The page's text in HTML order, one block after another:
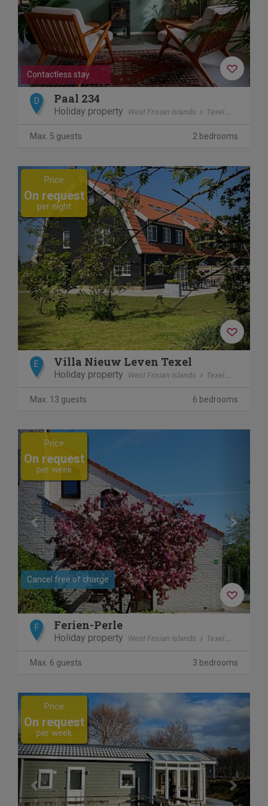
Contactless stay
D Paal 234
Holiday property West Frisian Islands Texel
Max. 5 guests 2 bedrooms
Previous Next
Price
On request
per night
E Villa Nieuw Leven Texel
Holiday property West Frisian Islands Texel
Max. 13 guests 6 bedrooms
Previous
Cancel free of charge
Price
On request
per week
F Ferien-Perle
Holiday property West Frisian Islands Texel
Max. 6 guests 3 bedrooms
Previous Next
Price
On request
per week